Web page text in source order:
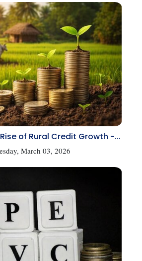
of Rural Credit Growth -...
March 03, 2026